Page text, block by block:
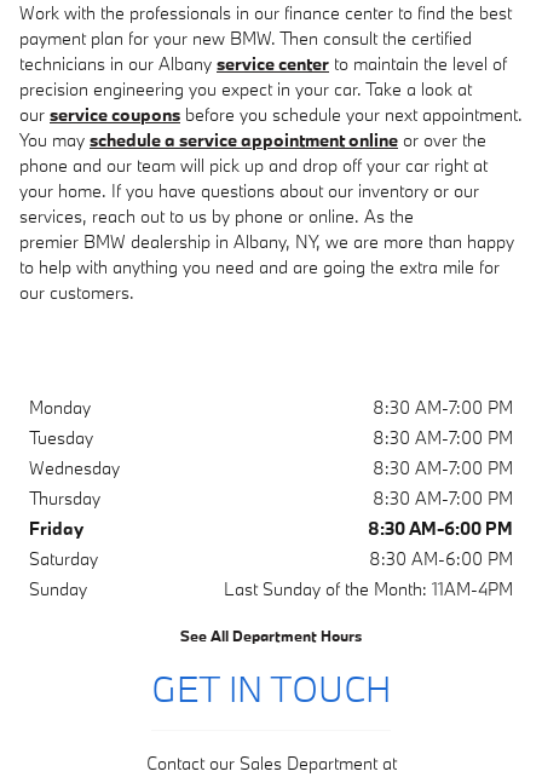
Work with the professionals in our finance center to find the best
payment plan for your new BMW. Then consult the certified
technicians in our Albany service center to maintain the level of
precision engineering you expect in your car. Take a look at
our service coupons before you schedule your next appointment.
You may schedule a service appointment online or over the
phone and our team will pick up and drop off your car right at
your home. If you have questions about our inventory or our
services, reach out to us by phone or online. As the
premier BMW dealership in Albany, NY, we are more than happy
to help with anything you need and are going the extra mile for
our customers.
Monday
8:30 AM-7:00 PM
Tuesday
8:30 AM-7:00 PM
Wednesday
8:30 AM-7:00 PM
Thursday
8:30 AM-7:00 PM
Friday
8:30 AM-6:00 PM
Saturday
8:30 AM-6:00 PM
Sunday
Last Sunday of the Month: 11AM-4PM
See All Department Hours
GET IN TOUCH
Contact our Sales Department at